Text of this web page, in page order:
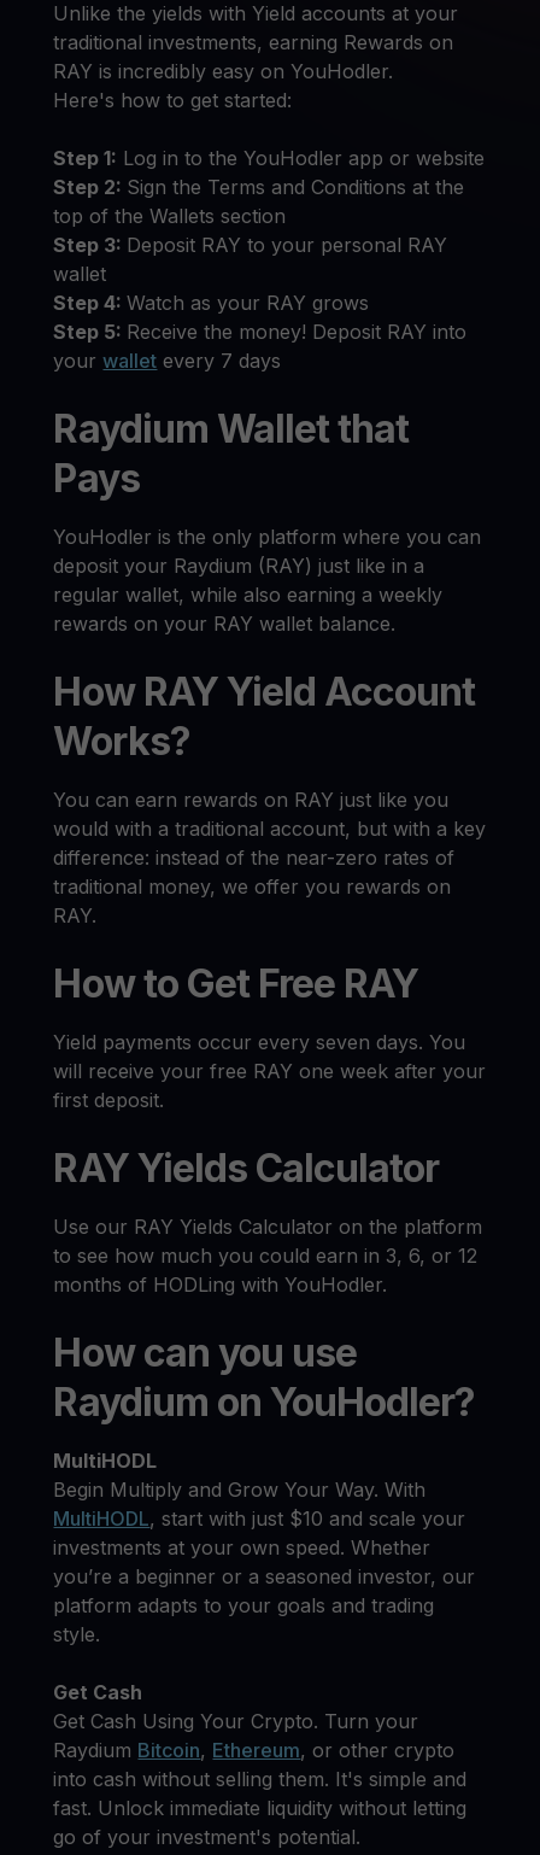
Unlike the yields with Yield accounts at your
traditional investments, earning Rewards on
RAY is incredibly easy on YouHodler.
Here's how to get started:
Step 1: Log in to the YouHodler app or website
Step 2: Sign the Terms and Conditions at the
top of the Wallets section
Step 3: Deposit RAY to your personal RAY
wallet
Step 4:Watch as your RAY grows
Step 5: Receive the money! Deposit RAY into
yourwallet every 7 days
Raydium Wallet that
Pays
YouHodler is the only platform where you can
deposit your Raydium (RAY) just like in a
regular wallet, while also earning a weekly
rewards on your RAY wallet balance.
How RAY Yield Account
Works?
You can earn rewards on RAY just like you
would with a traditional account, but with a key
difference: instead of the near-zero rates of
traditional money, we offer you rewards on
RAY.
How to Get Free RAY
Yield payments occur every seven days. You
will receive your free RAY one week after your
first deposit.
RAY Yields Calculator
Use our RAY Yields Calculator on the platform
to see how much you could earn in 3, 6, or 12
months of HODLing with YouHodler.
How can you use
Raydium on YouHodler?
MultiHODL
Begin Multiply and Grow Your Way. With
MultiHODL, start with just $10 and scale your
investments at your own speed. Whether
you’re a beginner or a seasoned investor, our
platform adapts to your goals and trading
style.
Get Cash
Get Cash Using Your Crypto. Turn your
Raydium Bitcoin, Ethereum, or other crypto
into cash without selling them. It's simple and
fast. Unlock immediate liquidity without letting
go of your investment's potential.